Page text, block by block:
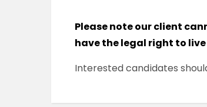
Please note our client
have the legal right to live
Interested candidates